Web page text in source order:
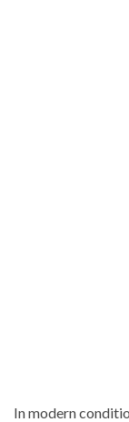
In modern